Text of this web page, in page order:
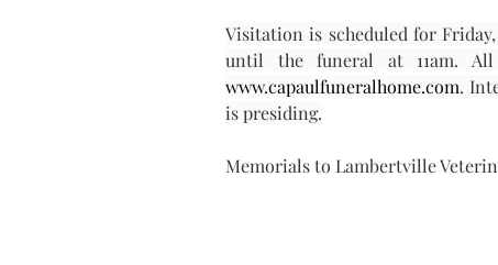
Visitation is scheduled for
www.capaulfuneralhome.com.
is presiding.
Memorials to Lambertville